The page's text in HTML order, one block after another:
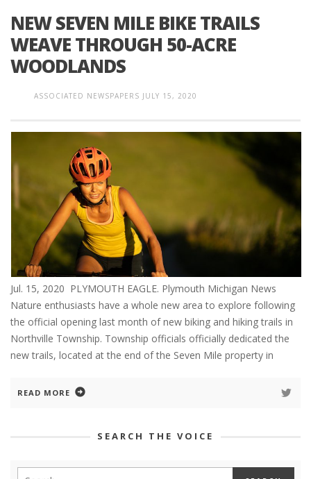
NEW SEVEN MILE BIKE TRAILS
WEAVE THROUGH 50-ACRE
WOODLANDS
ASSOCIATED NEWSPAPERS JULY 15, 2020
Jul. 15, 2020 PLYMOUTH EAGLE. Plymouth Michigan News
Nature enthusiasts have a whole new area to explore following
the official opening last month of new biking and hiking trails in
Northville Township. Township officials officially dedicated the
new trails, located at the end of the Seven Mile property in
READ MORE
SEARCH THE VOICE